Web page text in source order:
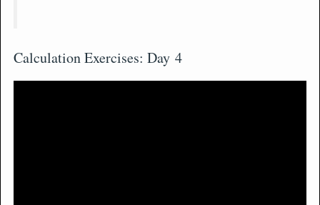
Calculation Exercises: Day 4